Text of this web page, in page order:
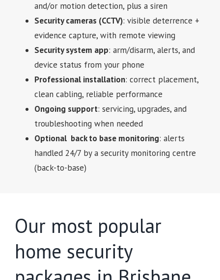
and/or motion detection, plus a siren
Security cameras (CCTV): visible deterrence +
evidence capture, with remote viewing
Security system app: arm/disarm, alerts, and
device status from your phone
Professional installation: correct placement,
clean cabling, reliable performance
Ongoing support: servicing, upgrades, and
troubleshooting when needed
Optional back to base monitoring: alerts
handled 24/7 by a security monitoring centre
(back-to-base)
Our most popular
home security